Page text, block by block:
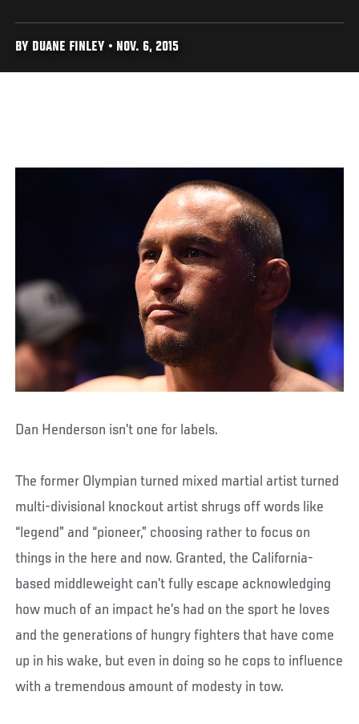
BY DUANE FINLEY • NOV. 6, 2015
Dan Henderson isn’t one for labels.
The former Olympian turned mixed martial artist turned
multi-divisional knockout artist shrugs off words like
“legend” and “pioneer,” choosing rather to focus on
things in the here and now. Granted, the California-
based middleweight can’t fully escape acknowledging
how much of an impact he’s had on the sport he loves
and the generations of hungry fighters that have come
up in his wake, but even in doing so he cops to influence
with a tremendous amount of modesty in tow.